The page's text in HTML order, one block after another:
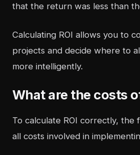
that the return was less than
Calculating ROI allows you to
projects and decide where to
more intelligently.
What are the costs
To calculate ROI correctly, the
all costs involved in